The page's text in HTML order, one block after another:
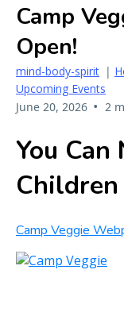
Camp
Open!
mind-body-spirit |
Upcoming Events
June 20, 2026 • 2
You Can
Children
Camp Veggie